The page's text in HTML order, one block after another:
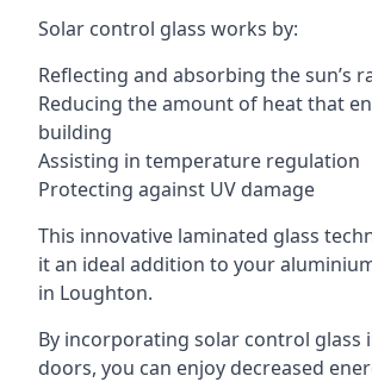
Solar control glass works by:
Reflecting and absorbing the sun’s
Reducing the amount of heat that
building
Assisting in temperature regulation
Protecting against UV damage
This innovative laminated glass
it an ideal addition to your
in Loughton.
By incorporating solar control glass
doors, you can enjoy decreased